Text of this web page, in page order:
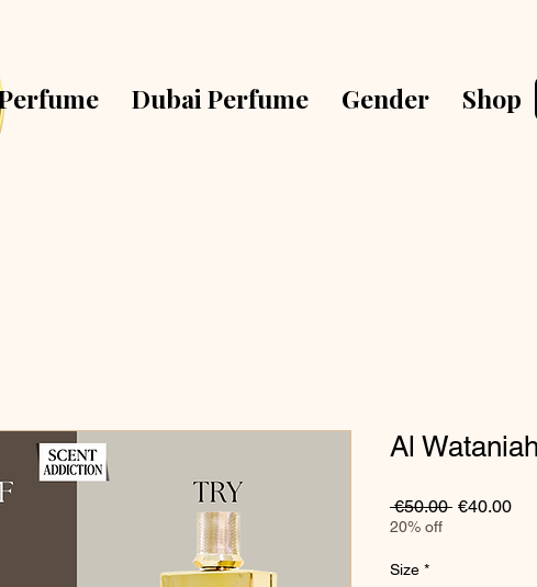
Dubai Perfume Gender Shop
Al
€50.00 Regular
€40.00Sale
20% off
Size *